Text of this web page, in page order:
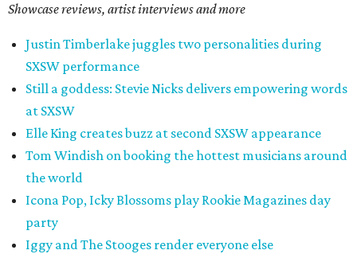
Showcase reviews, artist interviews and more
Justin Timberlake juggles two personalities during
SXSW performance
Still a goddess: Stevie Nicks delivers empowering words
at SXSW
Elle King creates buzz at second SXSW appearance
Tom Windish on booking the hottest musicians around
the world
Icona Pop, Icky Blossoms play Rookie Magazines day
party
Iggy and The Stooges render everyone else